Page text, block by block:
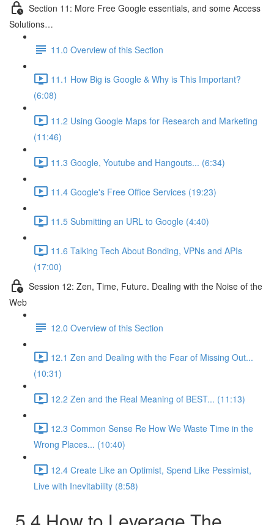
Section 11: More Free Google essentials, and some Access
Solutions…
11.0 Overview of this Section
11.1 How Big is Google & Why is This Important?
(6:08)
11.2 Using Google Maps for Research and Marketing
(11:46)
11.3 Google, Youtube and Hangouts... (6:34)
11.4 Google's Free Office Services (19:23)
11.5 Submitting an URL to Google (4:40)
11.6 Talking Tech About Bonding, VPNs and APIs
(17:00)
Session 12: Zen, Time, Future. Dealing with the Noise of the
Web
12.0 Overview of this Section
12.1 Zen and Dealing with the Fear of Missing Out...
(10:31)
12.2 Zen and the Real Meaning of BEST... (11:13)
12.3 Common Sense Re How We Waste Time in the
Wrong Places... (10:40)
12.4 Create Like an Optimist, Spend Like Pessimist,
Live with Inevitability (8:58)